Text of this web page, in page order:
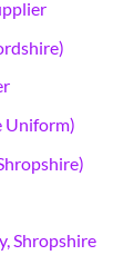
Uniform)
Shropshire